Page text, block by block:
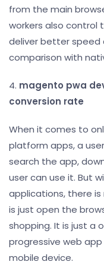
from the main
workers also control
deliver better speed
comparison with
4. magento pwa
conversion rate
When it comes to
platform apps, a
search the app,
user can use it. But
applications, there is
is just open the
shopping. It is just
progressive web
mobile device.